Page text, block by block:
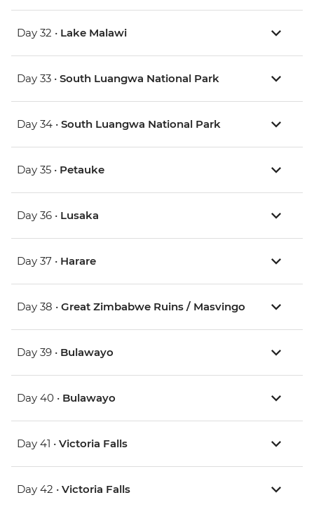
Day 32 • Lake Malawi
Day 33 • South Luangwa National Park
Day 34 • South Luangwa National Park
Day 35 • Petauke
Day 36 • Lusaka
Day 37 • Harare
Day 38 • Great Zimbabwe Ruins / Masvingo
Day 39 • Bulawayo
Day 40 • Bulawayo
Day 41 • Victoria Falls
Day 42 • Victoria Falls